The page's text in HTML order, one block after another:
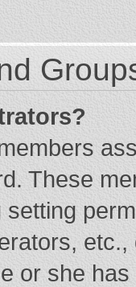
These
setting
or she